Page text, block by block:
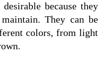
because they
They can be
colors, from light